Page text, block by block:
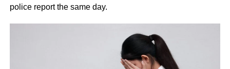
police report the same day.